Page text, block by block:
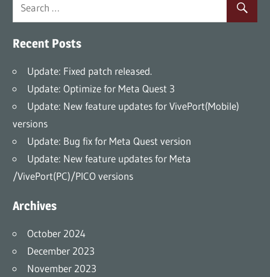
Recent Posts
Update: Fixed patch released.
Update: Optimize for Meta Quest 3
Update: New feature updates for VivePort(Mobile)
versions
Update: Bug fix for Meta Quest version
Update: New feature updates for Meta
/VivePort(PC)/PICO versions
Archives
October 2024
December 2023
November 2023